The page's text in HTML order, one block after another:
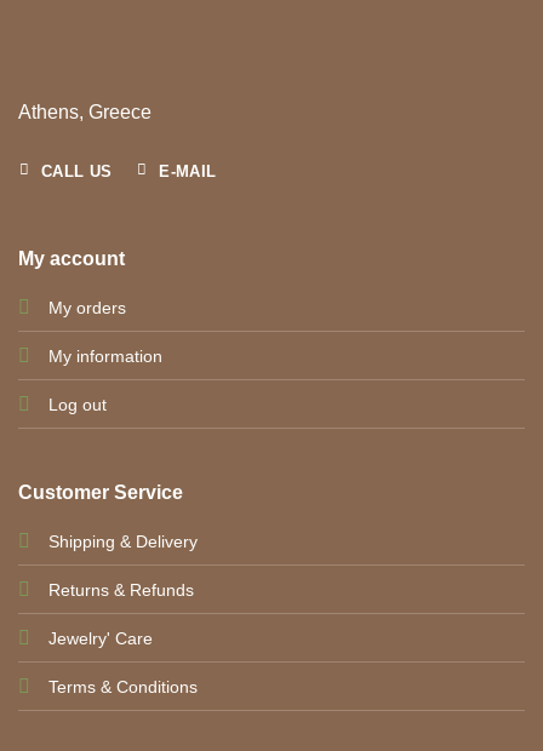
Athens, Greece
CALL US E-MAIL
My account
My orders
My information
Log out
Customer Service
Shipping & Delivery
Returns & Refunds
Jewelry' Care
Terms & Conditions